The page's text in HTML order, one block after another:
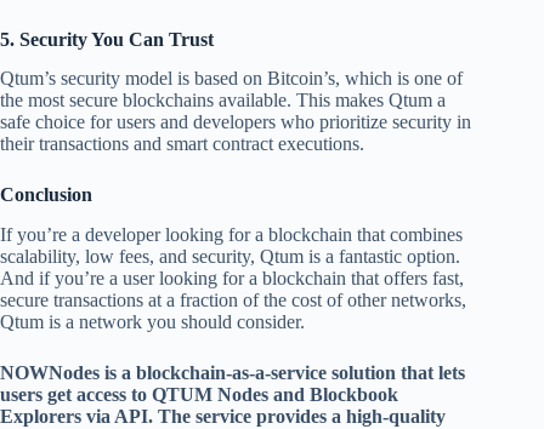
5. Security You Can Trust
Qtum’s security model is based on Bitcoin’s, which is one of
the most secure blockchains available. This makes Qtum a
safe choice for users and developers who prioritize security in
their transactions and smart contract executions.
Conclusion
If you’re a developer looking for a blockchain that combines
scalability, low fees, and security, Qtum is a fantastic option.
And if you’re a user looking for a blockchain that offers fast,
secure transactions at a fraction of the cost of other networks,
Qtum is a network you should consider.
NOWNodes is a blockchain-as-a-service solution that lets
users get access to QTUM Nodes and Blockbook
Explorers via API. The service provides a high-quality